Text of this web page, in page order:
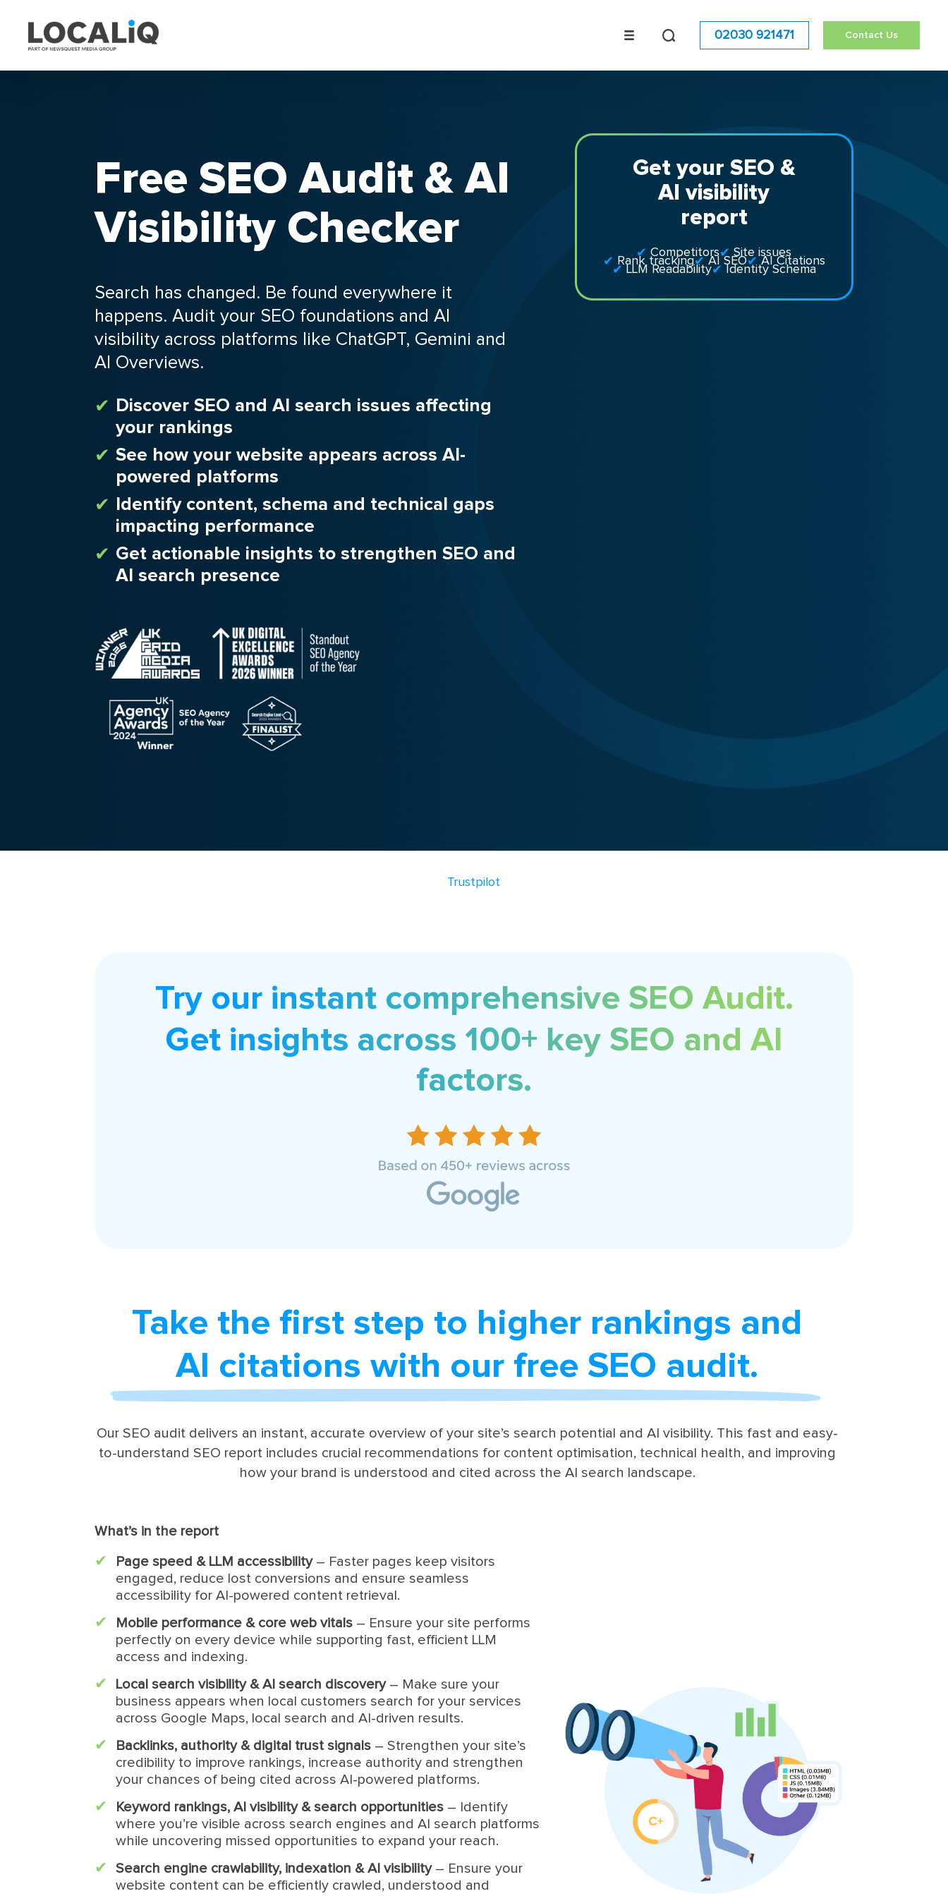
02030 921471 Contact Us
Free SEO Audit & AI
Visibility Checker
Search has changed. Be found everywhere it
happens. Audit your SEO foundations and AI
visibility across platforms like ChatGPT, Gemini and
AI Overviews.
Discover SEO and AI search issues affecting
your rankings
See how your website appears across AI-
powered platforms
Identify content, schema and technical gaps
impacting performance
Get actionable insights to strengthen SEO and
AI search presence
Get your SEO &
AI visibility
report
Competitors Site issues
Rank tracking AI SEO AI Citations
LLM Readability Identity Schema
Trustpilot
Try our instant comprehensive SEO Audit.
Get insights across 100+ key SEO and AI
factors.
Take the first step to higher rankings and
AI citations with our free SEO audit.
Our SEO audit delivers an instant, accurate overview of your site’s search potential and AI visibility. This fast and easy-
to-understand SEO report includes crucial recommendations for content optimisation, technical health, and improving
how your brand is understood and cited across the AI search landscape.
What’s in the report
Page speed & LLM accessibility– Faster pages keep visitors
engaged, reduce lost conversions and ensure seamless
accessibility for AI-powered content retrieval.
Mobile performance & core web vitals – Ensure your site performs
perfectly on every device while supporting fast, efficient LLM
access and indexing.
Local search visibility & AI search discovery– Make sure your
business appears when local customers search for your services
across Google Maps, local search and AI-driven results.
Backlinks, authority & digital trust signals – Strengthen your site’s
credibility to improve rankings, increase authority and strengthen
your chances of being cited across AI-powered platforms.
Keyword rankings, AI visibility & search opportunities – Identify
where you’re visible across search engines and AI search platforms
while uncovering missed opportunities to expand your reach.
Search engine crawlability, indexation & AI visibility– Ensure your
website content can be efficiently crawled, understood and